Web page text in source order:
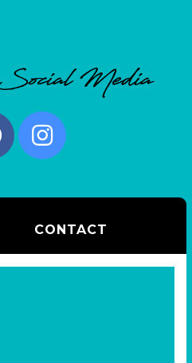
CONTACT